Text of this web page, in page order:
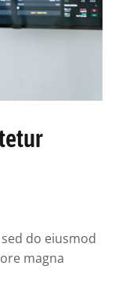
do eiusmod
magna